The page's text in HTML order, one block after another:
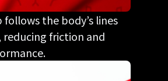
the body’s lines
friction and